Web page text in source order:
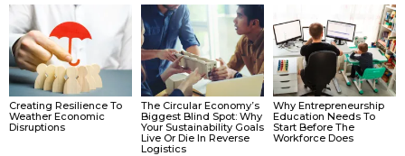
Creating Resilience To
Weather Economic
Disruptions
The Circular Economy’s
Biggest Blind Spot: Why
Your Sustainability Goals
Live Or Die In Reverse
Logistics
Why Entrepreneurship
Education Needs To
Start Before The
Workforce Does